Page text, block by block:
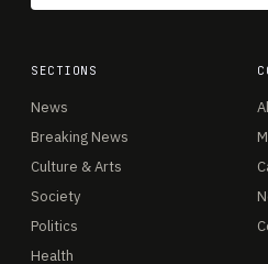
SECTIONS
News
Breaking News
Culture & Arts
Society
Politics
Health